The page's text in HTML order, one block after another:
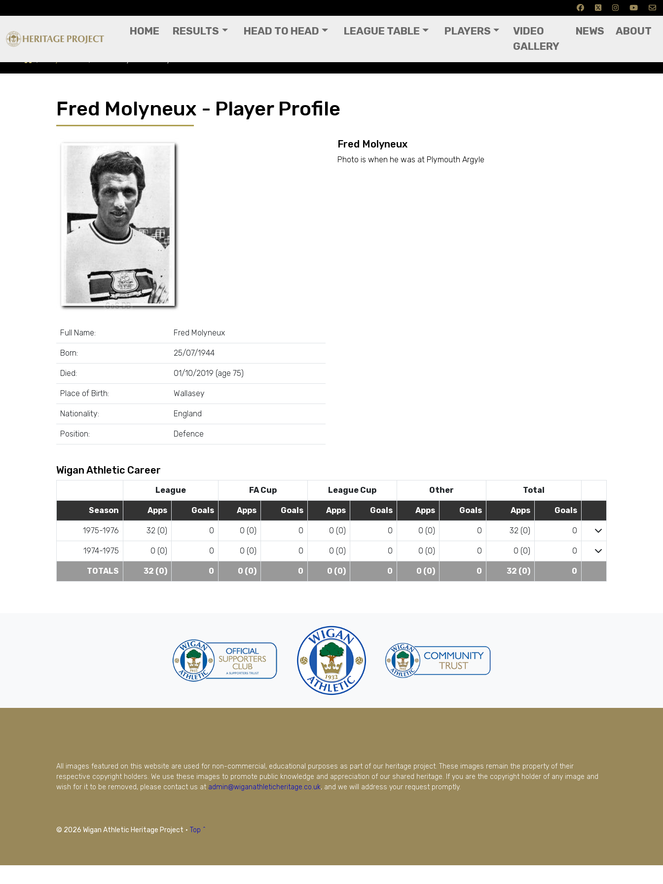
HOME RESULTS HEAD TO HEAD LEAGUE TABLE PLAYERS
VIDEO
GALLERY
NEWS ABOUT
Fred Molyneux - Player Profile
Full Name: Fred Molyneux
Born: 25/07/1944
Died: 01/10/2019 (age 75)
Place of Birth: Wallasey
Nationality: England
Position: Defence
Fred Molyneux
Photo is when he was at Plymouth Argyle
Wigan Athletic Career
League FA Cup League Cup Other Total
Season Apps Goals Apps Goals Apps Goals Apps Goals Apps Goals
1975-1976 32 (0) 0 0 (0) 0 0 (0) 0 0 (0) 0 32 (0) 0
1974-1975 0 (0) 0 0 (0) 0 0 (0) 0 0 (0) 0 0 (0) 0
TOTALS 32 (0) 0 0 (0) 0 0 (0) 0 0 (0) 0 32 (0) 0
All images featured on this website are used for non-commercial, educational purposes as part of our heritage project. These images remain the property of their
respective copyright holders. We use these images to promote public knowledge and appreciation of our shared heritage. If you are the copyright holder of any image and
wish for it to be removed, please contact us at admin@wiganathleticheritage.co.uk, and we will address your request promptly.
© 2026 Wigan Athletic Heritage Project · Top ^